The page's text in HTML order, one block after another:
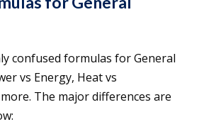
confused formulas for General
vs Energy, Heat vs
The major differences are